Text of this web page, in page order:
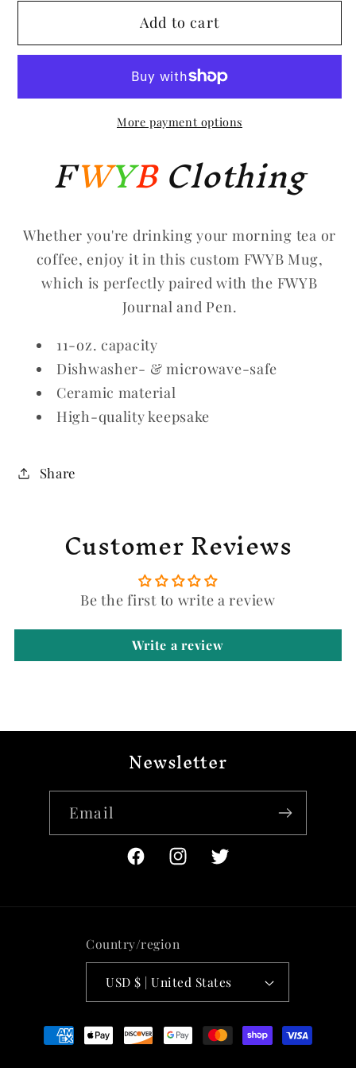
for
Mug
for
FWYB
Mug
Add to cart
More payment options
FWYBClothing
Whether you're drinking your morning tea or
coffee, enjoy it in this custom FWYB Mug,
which is perfectly paired with the FWYB
Journal and Pen.
11-oz. capacity
Dishwasher- & microwave-safe
Ceramic material
High-quality keepsake
Share
Customer Reviews
Be the first to write a review
Write a review
Newsletter
Email
FacebookInstagramTwitter
Country/region
USD $ | United States
Payment
methods